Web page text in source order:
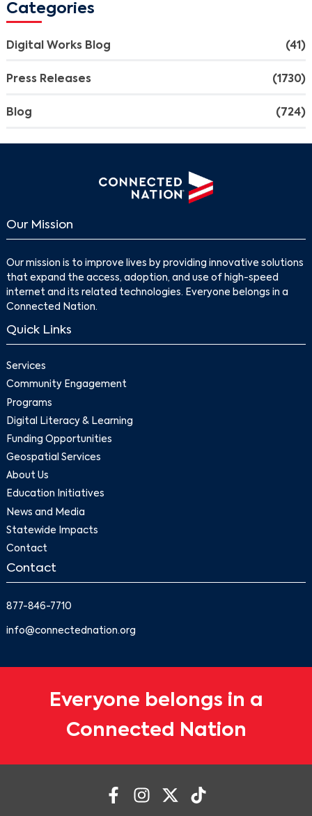
Search
Categories
Digital Works Blog (41)
Press Releases (1730)
Blog (724)
Our Mission
Our mission is to improve lives by providing innovative solutions
that expand the access, adoption, and use of high-speed
internet and its related technologies. Everyone belongs in a
Connected Nation.
Quick Links
Services
Community Engagement
Programs
Digital Literacy & Learning
Funding Opportunities
Geospatial Services
About Us
Education Initiatives
News and Media
Statewide Impacts
Contact
Contact
877-846-7710
info@connectednation.org
Everyone belongs in a
Connected Nation